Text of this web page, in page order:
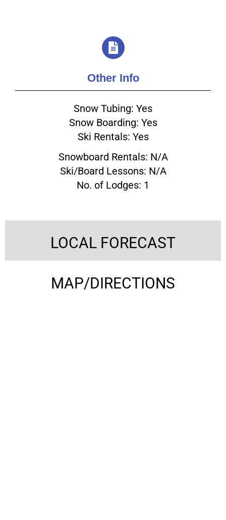
Other Info
Snow Tubing: Yes
Snow Boarding: Yes
Ski Rentals: Yes
Snowboard Rentals: N/A
Ski/Board Lessons: N/A
No. of Lodges: 1
LOCAL FORECAST
MAP/DIRECTIONS